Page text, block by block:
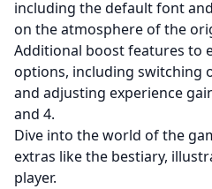
including the default font
on the atmosphere of the
Additional boost features to
options, including switching
and adjusting experience
and 4.
Dive into the world of the
extras like the bestiary,
player.